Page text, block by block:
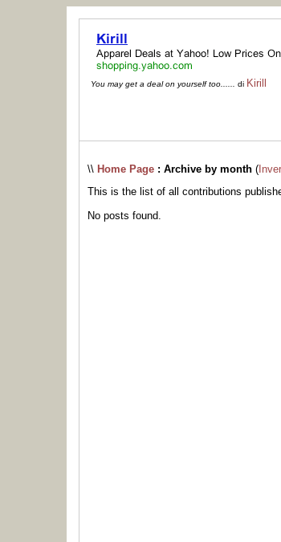
You may get a deal on yourself too...... di Kirill
\\ Home Page : Archive by month (
This is the list of all contributions
No posts found.